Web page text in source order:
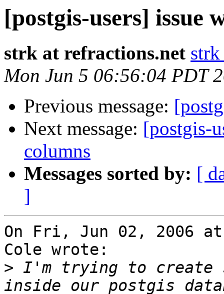
[postgis-users] issue
strk at refractions.net
Mon Jun 5 06:56:04 PDT
Previous message:
Next message: [postgis-
columns
Messages sorted by: [
]
On Fri, Jun 02, 2006 at
Cole wrote:
> I'm trying to create